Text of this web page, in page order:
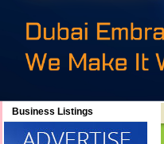
Business Listings